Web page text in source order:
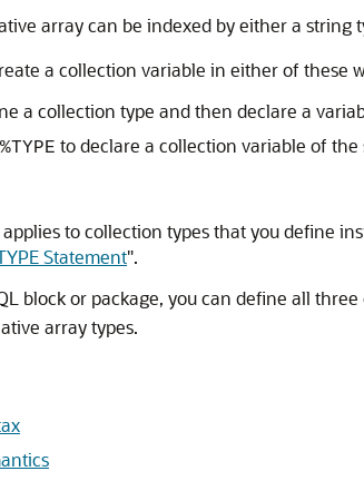
array can be indexed by either a string
a collection variable in either of these
a collection type and then declare a
%TYPE to declare a collection variable of
to collection types that you define
Statement".
block or package, you can define all
array types.